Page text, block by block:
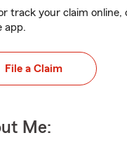
track your claim online,
app.
File a Claim
Me: